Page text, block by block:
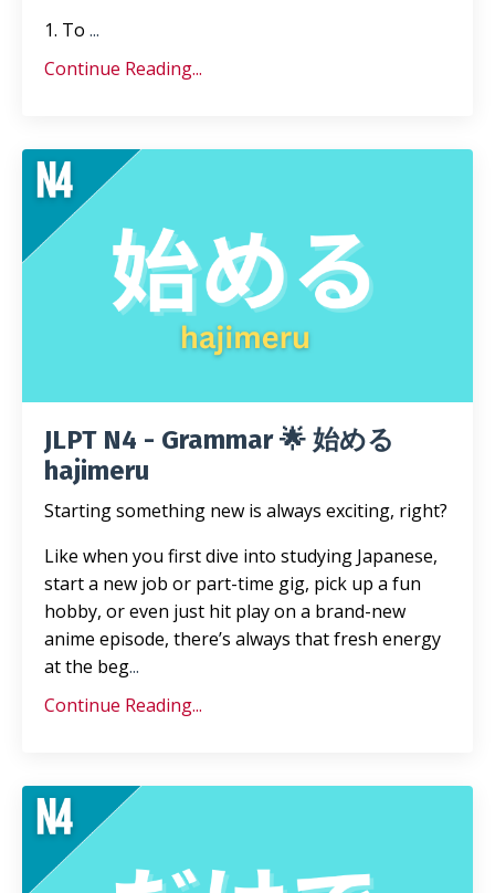
1. To ...
Continue Reading...
JLPT N4 - Grammar 🌟 始める
hajimeru
Starting something new is always exciting, right?
Like when you first dive into studying Japanese,
start a new job or part-time gig, pick up a fun
hobby, or even just hit play on a brand-new
anime episode, there’s always that fresh energy
at the beg...
Continue Reading...